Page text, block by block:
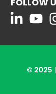
© 2025